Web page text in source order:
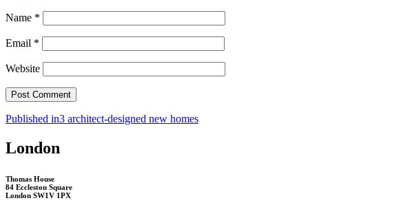
Name *
Email *
Website
Post
navigation
Published in3 architect-designed new homes
London
Thomas House
84 Eccleston Square
London SW1V 1PX